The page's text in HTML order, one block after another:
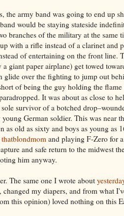
the army band was going to end up
would be staying stateside
branches of the military at the same
with a rifle instead of a clarinet and
of entertaining on the front line.
giant paper airplane) get towed
glide over the fighting to jump out
of being the guy holding the
It was about as close to
survivor of a botched
German soldier. This was near
as old as sixty and boys as young as
thatblondmom and playing F-Zero for
and safe return to the midwest
him anyway.
The same one I wrote about
my diapers, and from what
this opinion) loved nothing on this